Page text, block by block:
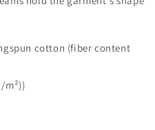
cotton (fiber content
m²))